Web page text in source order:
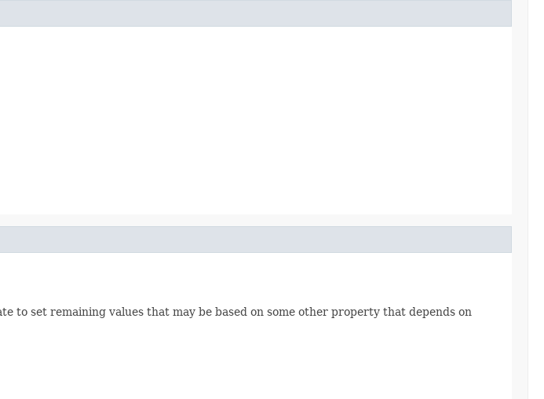
to set remaining values that may be based on some other property that depends on